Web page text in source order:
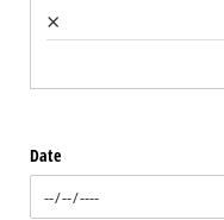
×
Date